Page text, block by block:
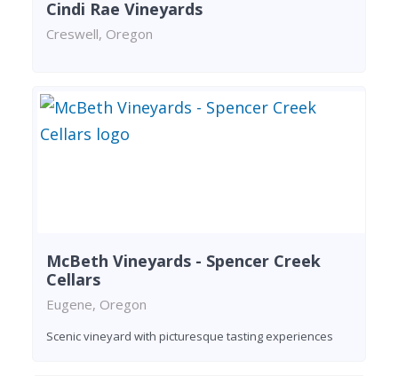
Cindi Rae Vineyards
Creswell, Oregon
McBeth Vineyards - Spencer Creek
Cellars
Eugene, Oregon
Scenic vineyard with picturesque tasting experiences